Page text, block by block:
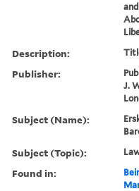
Description:
Publisher:
J.
Subject (Name):
Subject (Topic):
Found in: